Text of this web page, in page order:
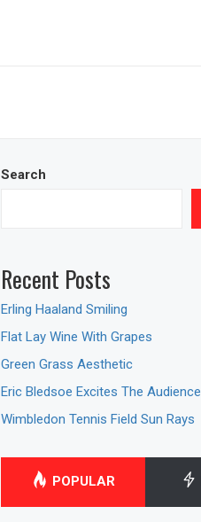
Search
Recent Posts
Erling Haaland Smiling
Flat Lay Wine With Grapes
Green Grass Aesthetic
Eric Bledsoe Excites The Audience
Wimbledon Tennis Field Sun Rays
POPULAR